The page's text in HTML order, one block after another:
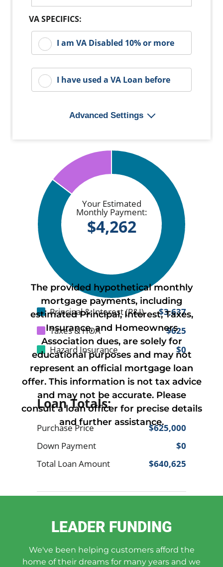
The provided hypothetical monthly
mortgage payments, including
estimated Principal, Interest, Taxes,
Insurance, and Homeowners
Association dues, are solely for
educational purposes and may not
represent an official mortgage loan
offer. This information is not tax advice
and may not be accurate. Please
consult a loan officer for precise details
and further assistance.
LEADER FUNDING
We've been helping customers afford the
home of their dreams for many years and we